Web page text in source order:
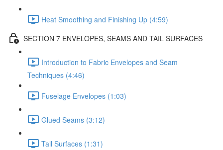
Heat Smoothing and Finishing Up (4:59)
SECTION 7 ENVELOPES, SEAMS AND TAIL SURFACES
Introduction to Fabric Envelopes and Seam
Techniques (4:46)
Fuselage Envelopes (1:03)
Glued Seams (3:12)
Tail Surfaces (1:31)